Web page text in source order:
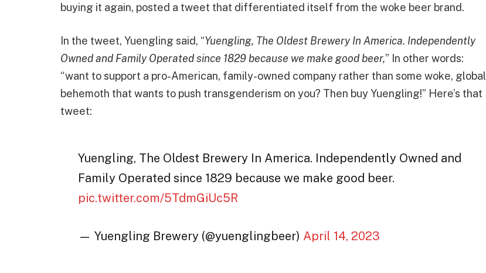
buying it again, posted a tweet that differentiated itself from the woke beer brand.
In the tweet, Yuengling said, “Yuengling, The Oldest Brewery In America. Independently
Owned and Family Operated since 1829 because we make good beer,” In other words:
“want to support a pro-American, family-owned company rather than some woke, global
behemoth that wants to push transgenderism on you? Then buy Yuengling!” Here’s that
tweet:
Yuengling, The Oldest Brewery In America. Independently Owned and
Family Operated since 1829 because we make good beer.
pic.twitter.com/5TdmGiUc5R
— Yuengling Brewery (@yuenglingbeer) April 14, 2023